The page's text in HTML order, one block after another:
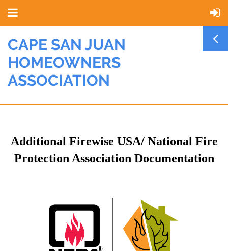
CAPE SAN JUAN
HOMEOWNERS
ASSOCIATION
Additional Firewise USA/ National Fire
Protection Association Documentation